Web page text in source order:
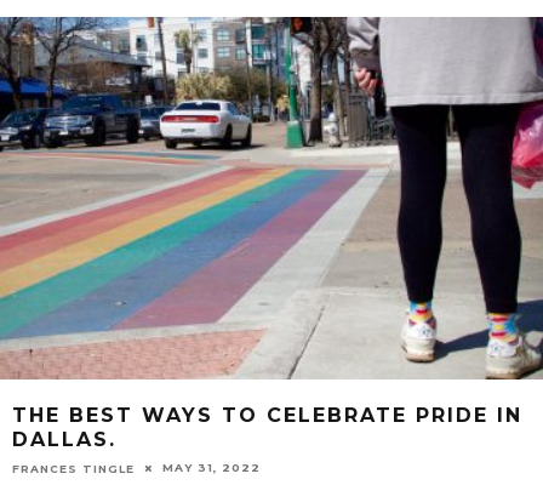
THE BEST WAYS TO CELEBRATE PRIDE IN
DALLAS.
FRANCES TINGLE MAY 31, 2022